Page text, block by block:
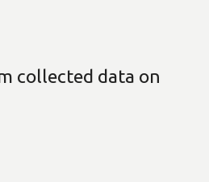
collected data on